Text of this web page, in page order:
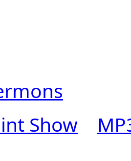
Show